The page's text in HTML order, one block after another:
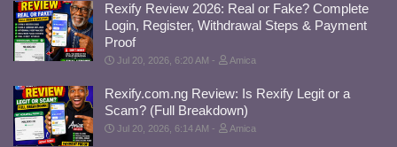
Rexify Review 2026: Real or Fake? Complete
Login, Register, Withdrawal Steps & Payment
Proof
Jul 20, 2026, 6:20 AM Amica
Rexify.com.ng Review: Is Rexify Legit or a
Scam? (Full Breakdown)
Jul 20, 2026, 6:14 AM Amica